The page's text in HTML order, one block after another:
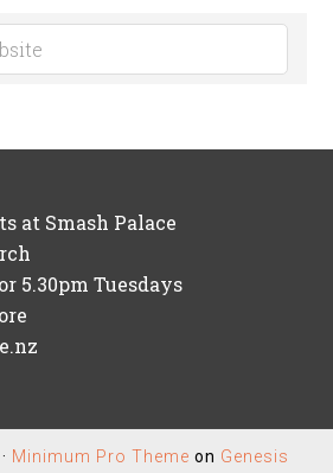
at Smash Palace
5.30pm Tuesdays
Minimum Pro Theme on Genesis